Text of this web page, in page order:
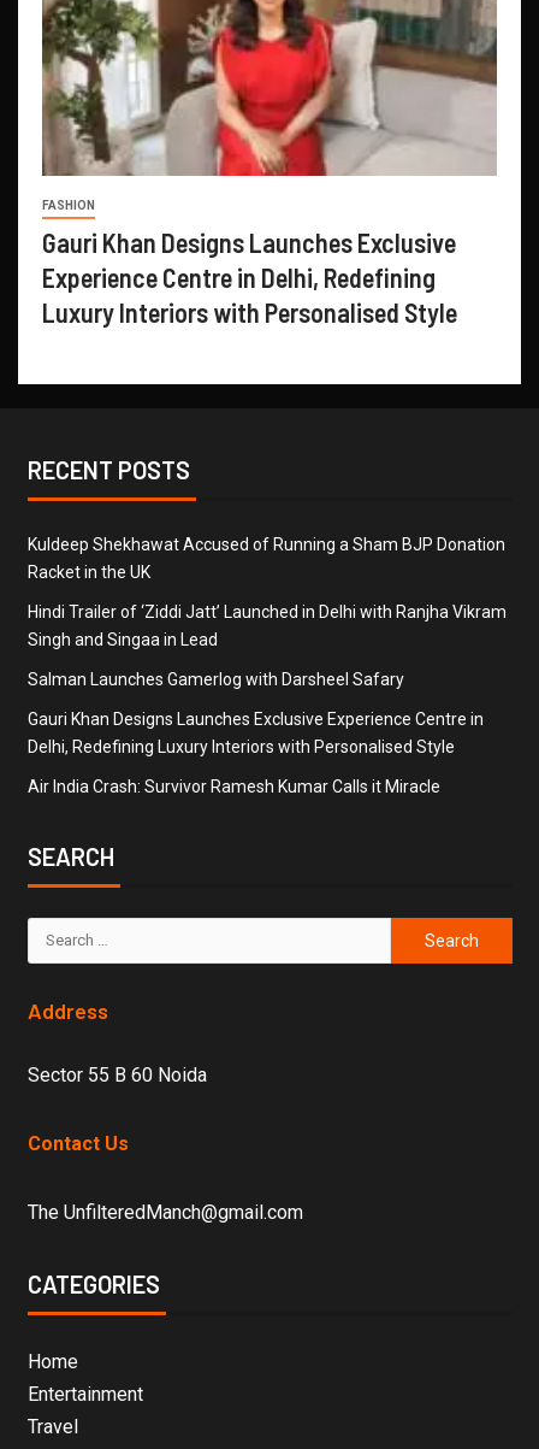
FASHION
Gauri Khan Designs Launches Exclusive
Experience Centre in Delhi, Redefining
Luxury Interiors with Personalised Style
RECENT POSTS
Kuldeep Shekhawat Accused of Running a Sham BJP Donation
Racket in the UK
Hindi Trailer of ‘Ziddi Jatt’ Launched in Delhi with Ranjha Vikram
Singh and Singaa in Lead
Salman Launches Gamerlog with Darsheel Safary
Gauri Khan Designs Launches Exclusive Experience Centre in
Delhi, Redefining Luxury Interiors with Personalised Style
Air India Crash: Survivor Ramesh Kumar Calls it Miracle
SEARCH
Address
Sector 55 B 60 Noida
Contact Us
The UnfilteredManch@gmail.com
CATEGORIES
Home
Entertainment
Travel